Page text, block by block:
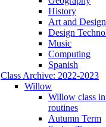
History
Art and Design
Design
Music
Computing
Spanish
Class Archive: 2022-2023
Willow
Willow class
routines
Autumn Term